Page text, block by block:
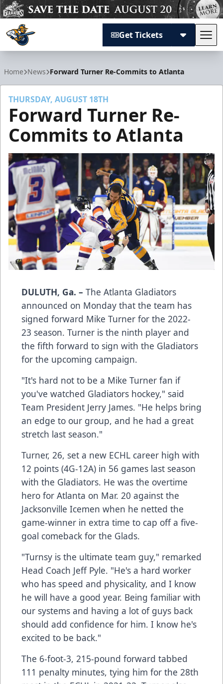
Get Tickets
Home News Forward Turner Re-Commits to Atlanta
THURSDAY, AUGUST 18TH
Forward Turner Re-
Commits to Atlanta
DULUTH, Ga. – The Atlanta Gladiators
announced on Monday that the team has
signed forward Mike Turner for the 2022-
23 season. Turner is the ninth player and
the fifth forward to sign with the Gladiators
for the upcoming campaign.
"It's hard not to be a Mike Turner fan if
you've watched Gladiators hockey," said
Team President Jerry James. "He helps bring
an edge to our group, and he had a great
stretch last season."
Turner, 26, set a new ECHL career high with
12 points (4G-12A) in 56 games last season
with the Gladiators. He was the overtime
hero for Atlanta on Mar. 20 against the
Jacksonville Icemen when he netted the
game-winner in extra time to cap off a five-
goal comeback for the Glads.
"Turnsy is the ultimate team guy," remarked
Head Coach Jeff Pyle. "He's a hard worker
who has speed and physicality, and I know
he will have a good year. Being familiar with
our systems and having a lot of guys back
should add confidence for him. I know he's
excited to be back."
The 6-foot-3, 215-pound forward tabbed
111 penalty minutes, tying him for the 28th